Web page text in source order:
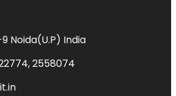
Noida(U.P) India
2558074